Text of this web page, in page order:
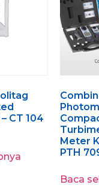
CT 104
Meter
PTH
Baca